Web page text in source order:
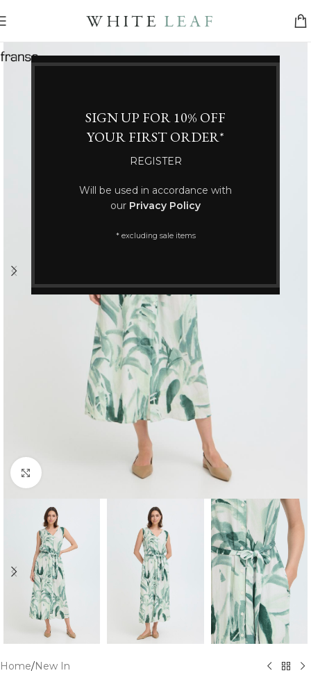
SIGN UP FOR 10% OFF
YOUR FIRST ORDER*
REGISTER
Will be used in accordance with
our Privacy Policy
* excluding sale items
Click to enlarge
Home/New In